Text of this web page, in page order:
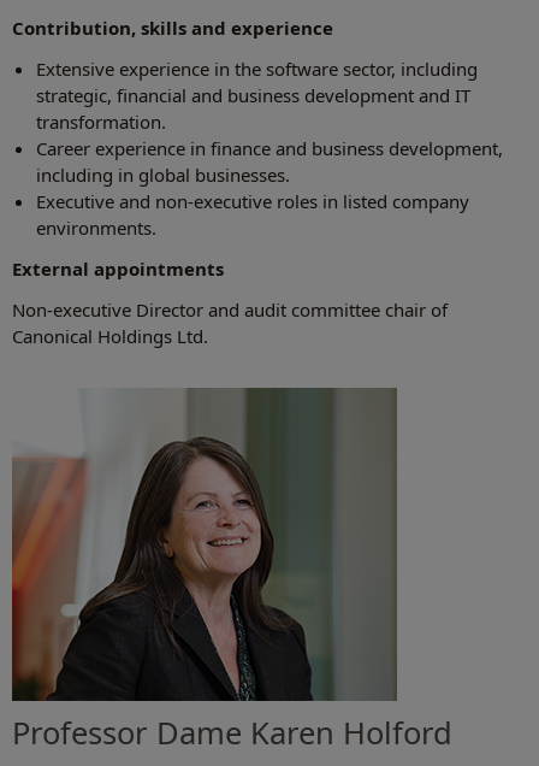
Contribution, skills and experience
Extensive experience in the software sector, including
strategic, financial and business development and IT
transformation.
Career experience in finance and business development,
including in global businesses.
Executive and non-executive roles in listed company
environments.
External appointments
Non-executive Director and audit committee chair of
Canonical Holdings Ltd.
Professor Dame Karen Holford